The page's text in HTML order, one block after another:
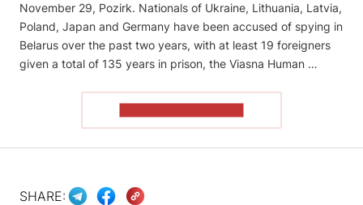
November 29, Pozirk. Nationals of Ukraine, Lithuania, Latvia,
Poland, Japan and Germany have been accused of spying in
Belarus over the past two years, with at least 19 foreigners
given a total of 135 years in prison, the Viasna Human …
SHARE: